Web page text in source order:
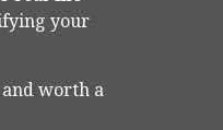
your
worth a